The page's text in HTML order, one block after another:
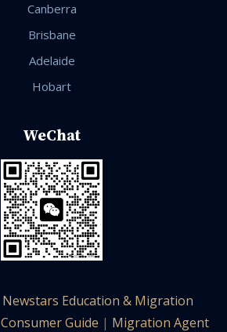
Canberra
Brisbane
Adelaide
Hobart
WeChat
Newstars Education & Migration
Consumer Guide | Migration Agent